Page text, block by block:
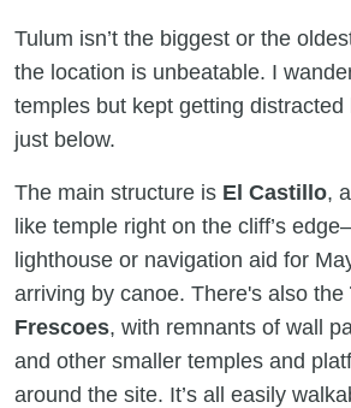
Tulum isn’t the biggest or the
the location is unbeatable. I
temples but kept getting
just below.
The main structure is El Castillo,
like temple right on the cliff’s
lighthouse or navigation aid for
arriving by canoe. There's also the
Frescoes, with remnants of wall
and other smaller temples and
around the site. It’s all easily